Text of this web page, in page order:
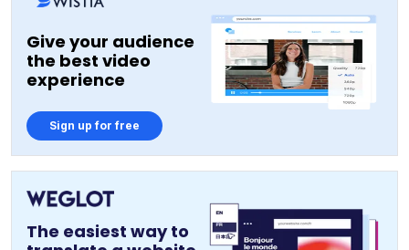
Give your audience
the best video
experience
Sign up for free
The easiest way to